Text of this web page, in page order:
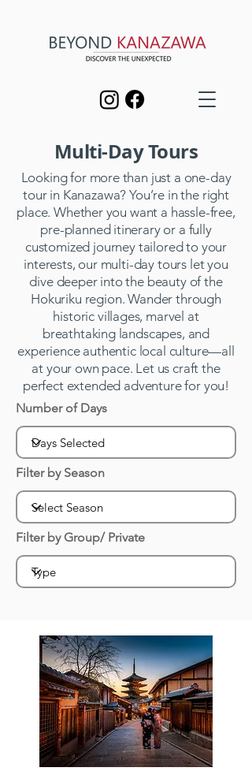
Multi-Day Tours
Looking for more than just a one-day
tour in Kanazawa? You’re in the right
place. Whether you want a hassle-free,
pre-planned itinerary or a fully
customized journey tailored to your
interests, our multi-day tours let you
dive deeper into the beauty of the
Hokuriku region. Wander through
historic villages, marvel at
breathtaking landscapes, and
experience authentic local culture—all
at your own pace. Let us craft the
perfect extended adventure for you!
Number of Days
Filter by Season
Filter by Group/ Private